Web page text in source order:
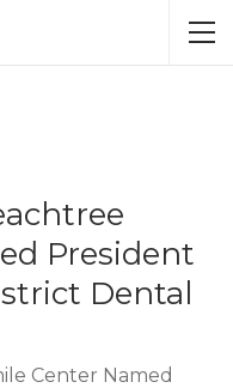
President
Dental
Center Named